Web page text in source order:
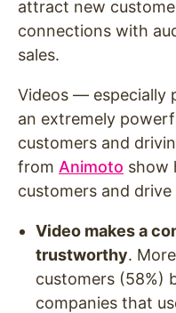
attract new
connections with
sales.
Videos — especially
an extremely
customers and
from Animoto show
customers and drive
Video makes a
trustworthy.
customers (58%)
companies that